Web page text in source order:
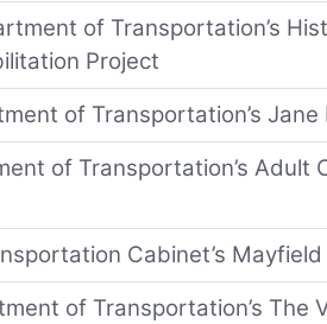
of Transportation’s
Project
of Transportation’s
of Transportation’s Adult
Cabinet’s
of Transportation’s The